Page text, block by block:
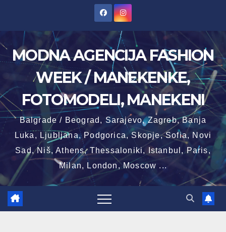
content
MODNA AGENCIJA FASHION
WEEK / MANEKENKE,
FOTOMODELI, MANEKENI
Balgrade / Beograd, Sarajevo, Zagreb, Banja
Luka, Ljubljana, Podgorica, Skopje, Sofia, Novi
Sad, Niš, Athens, Thessaloniki, Istanbul, Paris,
Milan, London, Moscow ...